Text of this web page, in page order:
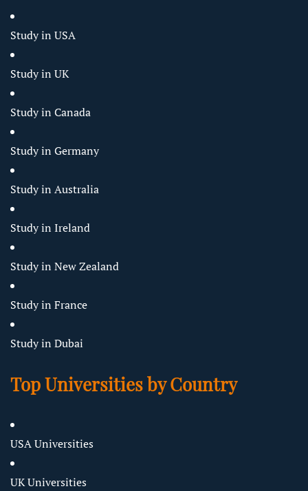
Study in USA
Study in UK
Study in Canada
Study in Germany
Study in Australia
Study in Ireland
Study in New Zealand
Study in France
Study in Dubai
Top Universities by Country
USA Universities
UK Universities